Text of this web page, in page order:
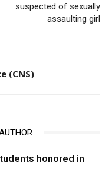
suspected of sexually
assaulting girl
(CNS)
honored in